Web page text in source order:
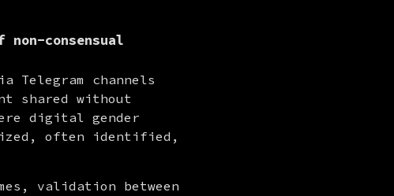
consensual
Telegram channels
shared without
digital gender
often identified,
validation between